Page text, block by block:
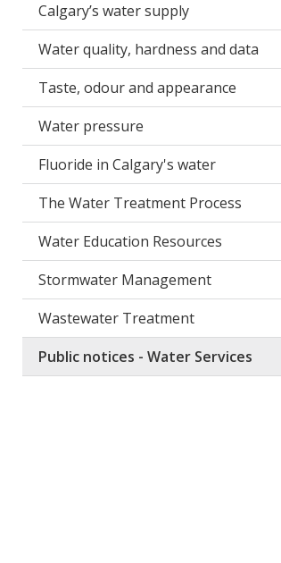
Calgary’s water supply
Water quality, hardness and data
Taste, odour and appearance
Water pressure
Fluoride in Calgary's water
The Water Treatment Process
Water Education Resources
Stormwater Management
Wastewater Treatment
Public notices - Water Services